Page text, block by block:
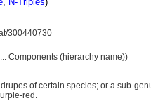
300440730
Components (hierarchy name))
of certain species; or a sub-
red.